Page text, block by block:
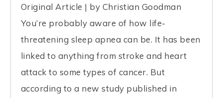
Original Article | by Christian Goodman
You’re probably aware of how life-
threatening sleep apnea can be. It has been
linked to anything from stroke and heart
attack to some types of cancer. But
according to a new study published in